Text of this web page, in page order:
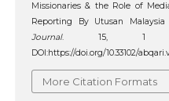
Missionaries & the Role of
Reporting By Utusan
Journal. 15, 1
DOI:https://doi.org/10.33102/
More Citation Formats